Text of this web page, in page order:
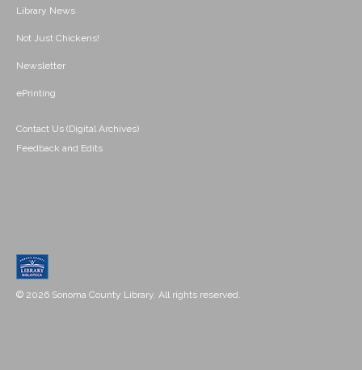
Library News
Not Just Chickens!
Newsletter
ePrinting
Contact Us (Digital Archives)
Feedback and Edits
© 2026 Sonoma County Library. All rights reserved.